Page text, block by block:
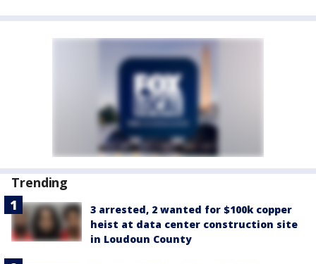
Trending
3 arrested, 2 wanted for $100k copper
heist at data center construction site
in Loudoun County